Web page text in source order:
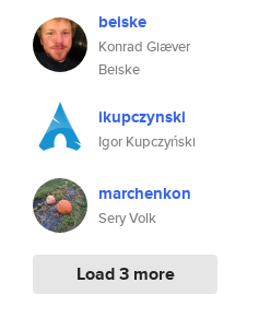
beiske
Konrad Giæver
Beiske
ikupczynski
Igor Kupczyński
marchenkon
Sery Volk
Load 3 more